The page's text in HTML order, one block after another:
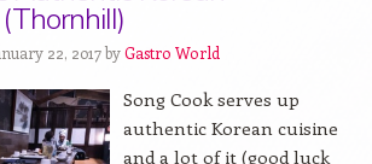
22, 2017 byGastro World
Song Cook serves up
authentic Korean cuisine
and a lot of it (good luck